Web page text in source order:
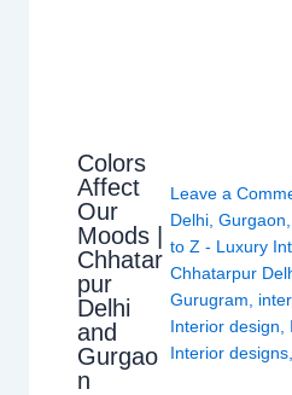
Colors
Affect
Our
Moods |
Chhatar
pur
Delhi
and
Gurgao
n
Leave a
Delhi,Gurgaon,
to Z - Luxury
Chhatarpur
Gurugram,
Interior design,
Interior designs,